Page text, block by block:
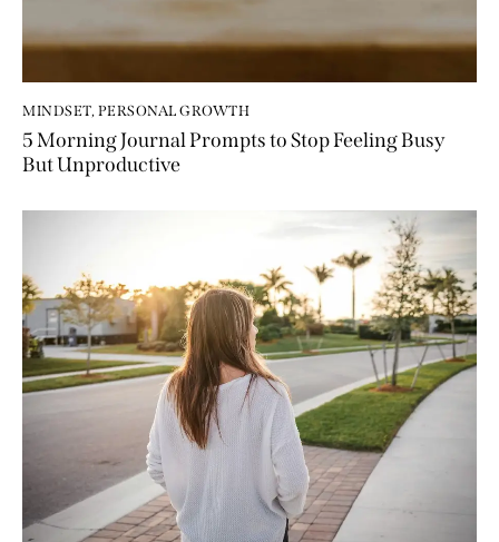
MINDSET, PERSONAL GROWTH
5 Morning Journal Prompts to Stop Feeling Busy
But Unproductive